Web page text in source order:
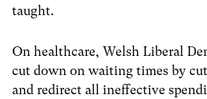
taught.
On healthcare, Welsh Liberal
cut down on waiting times by
and redirect all ineffective